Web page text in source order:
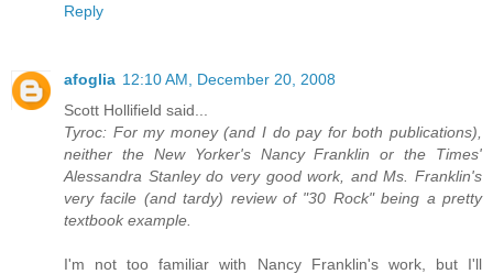
Reply
afoglia 12:10 AM, December 20, 2008
Scott Hollifield said...
Tyroc: For my money (and I do pay for both publications),
neither the New Yorker's Nancy Franklin or the Times'
Alessandra Stanley do very good work, and Ms. Franklin's
very facile (and tardy) review of "30 Rock" being a pretty
textbook example.
I'm not too familiar with Nancy Franklin's work, but I'll